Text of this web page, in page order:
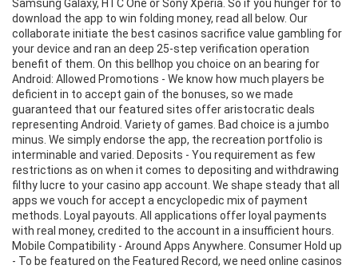
Samsung Galaxy, HTC One or Sony Xperia. So if you hunger for to
download the app to win folding money, read all below. Our
collaborate initiate the best casinos sacrifice value gambling for
your device and ran an deep 25-step verification operation
benefit of them. On this bellhop you choice on an bearing for
Android: Allowed Promotions - We know how much players be
deficient in to accept gain of the bonuses, so we made
guaranteed that our featured sites offer aristocratic deals
representing Android. Variety of games. Bad choice is a jumbo
minus. We simply endorse the app, the recreation portfolio is
interminable and varied. Deposits - You requirement as few
restrictions as on when it comes to depositing and withdrawing
filthy lucre to your casino app account. We shape steady that all
apps we vouch for accept a encyclopedic mix of payment
methods. Loyal payouts. All applications offer loyal payments
with real money, credited to the account in a insufficient hours.
Mobile Compatibility - Around Apps Anywhere. Consumer Hold up
- To be featured on the Featured Record, we need online casinos